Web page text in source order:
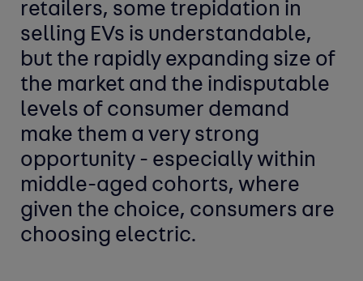
retailers, some trepidation in
selling EVs is understandable,
but the rapidly expanding size of
the market and the indisputable
levels of consumer demand
make them a very strong
opportunity - especially within
middle-aged cohorts, where
given the choice, consumers are
choosing electric.